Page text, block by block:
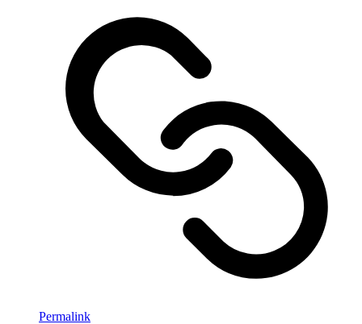
Permalink